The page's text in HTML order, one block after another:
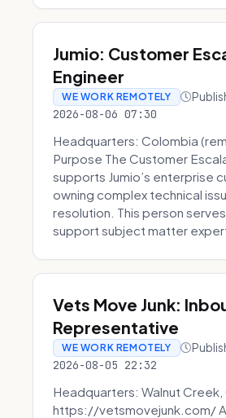
Jumio: Customer
Engineer
WE WORK REMOTELY
2026-08-06 07:30
Headquarters: Colombia
Purpose The Customer
supports Jumio’s enterprise
owning complex technical
resolution. This person
support subject matter
Vets Move Junk:
Representative
WE WORK REMOTELY
2026-08-05 22:32
Headquarters: Walnut Creek,
https://vetsmovejunk.com/